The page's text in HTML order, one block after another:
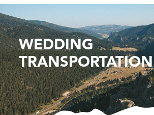
WEDDING
TRANSPORTATION